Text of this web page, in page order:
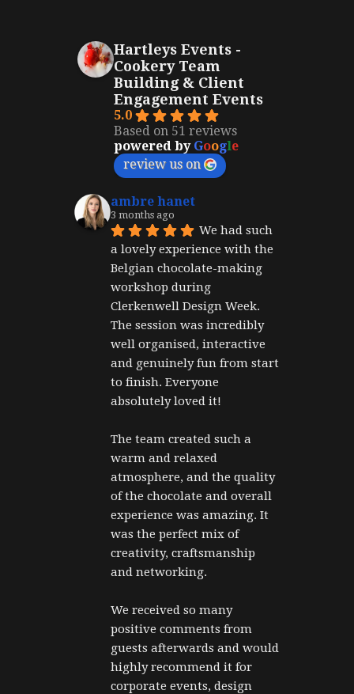
Hartleys Events -
Cookery Team
Building & Client
Engagement Events
5.0
Based on 51 reviews
powered by Google
review us on
ambre hanet
3 months ago
We had such
a lovely experience with the
Belgian chocolate-making
workshop during
Clerkenwell Design Week.
The session was incredibly
well organised, interactive
and genuinely fun from start
to finish. Everyone
absolutely loved it!
The team created such a
warm and relaxed
atmosphere, and the quality
of the chocolate and overall
experience was amazing. It
was the perfect mix of
creativity, craftsmanship
and networking.
We received so many
positive comments from
guests afterwards and would
highly recommend it for
corporate events, design